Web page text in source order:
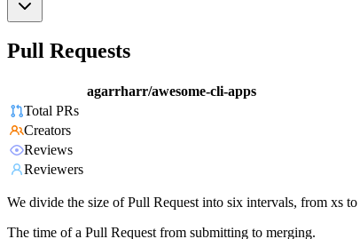
Pull Requests
agarrharr/awesome-cli-apps
Total PRs
Creators
Reviews
Reviewers
We divide the size of Pull Request into six intervals, from xs
The time of a Pull Request from submitting to merging.